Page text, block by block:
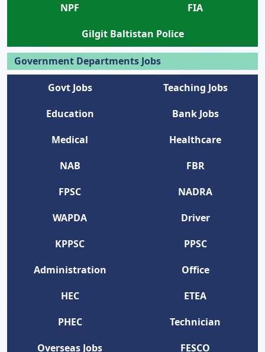
NPF
FIA
Gilgit Baltistan Police
Government Departments Jobs
Govt Jobs
Teaching Jobs
Education
Bank Jobs
Medical
Healthcare
NAB
FBR
FPSC
NADRA
WAPDA
Driver
KPPSC
PPSC
Administration
Office
HEC
ETEA
PHEC
Technician
Overseas Jobs
FESCO